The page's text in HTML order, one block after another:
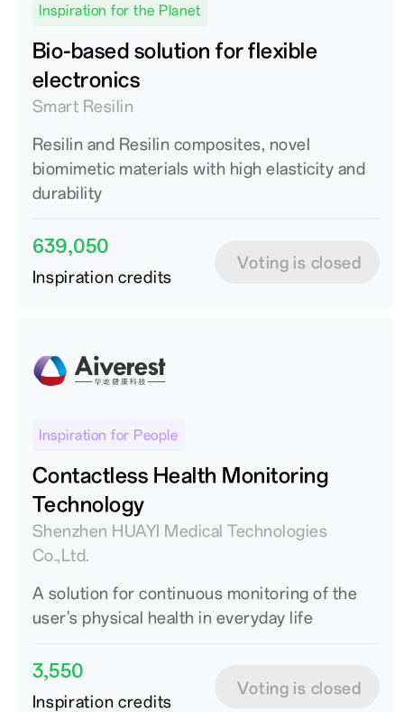
Inspiration for the Planet
Bio-based solution for flexible
electronics
Smart Resilin
Resilin and Resilin composites, novel
biomimetic materials with high elasticity and
durability
Inspiration credits
639,050
Voting is closed
Inspiration for People
Contactless Health Monitoring
Technology
Shenzhen HUAYI Medical Technologies
Co.,Ltd.
A solution for continuous monitoring of the
user's physical health in everyday life
Inspiration credits
3,550
Voting is closed